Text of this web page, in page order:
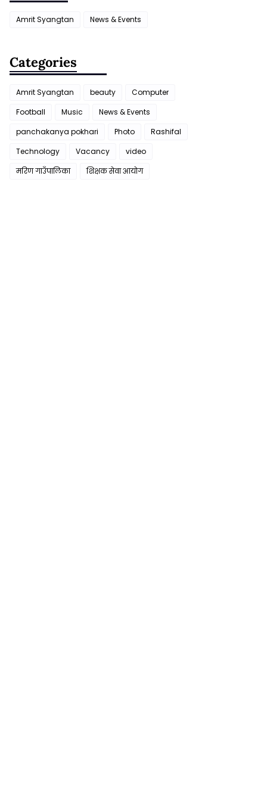
Amrit Syangtan News & Events
Categories
Amrit Syangtan beauty
Computer
Football
Music
News & Events
panchakanya pokhari
Photo
Rashifal
Technology
Vacancy
video
मरिण गाउँपालिका
शिक्षक सेवा आयाेग